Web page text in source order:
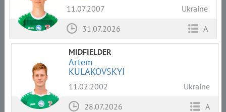
11.07.2007
Ukraine
31.07.2026
A
MIDFIELDER
Artem
KULAKOVSKYI
11.02.2002
Ukraine
28.07.2026
A